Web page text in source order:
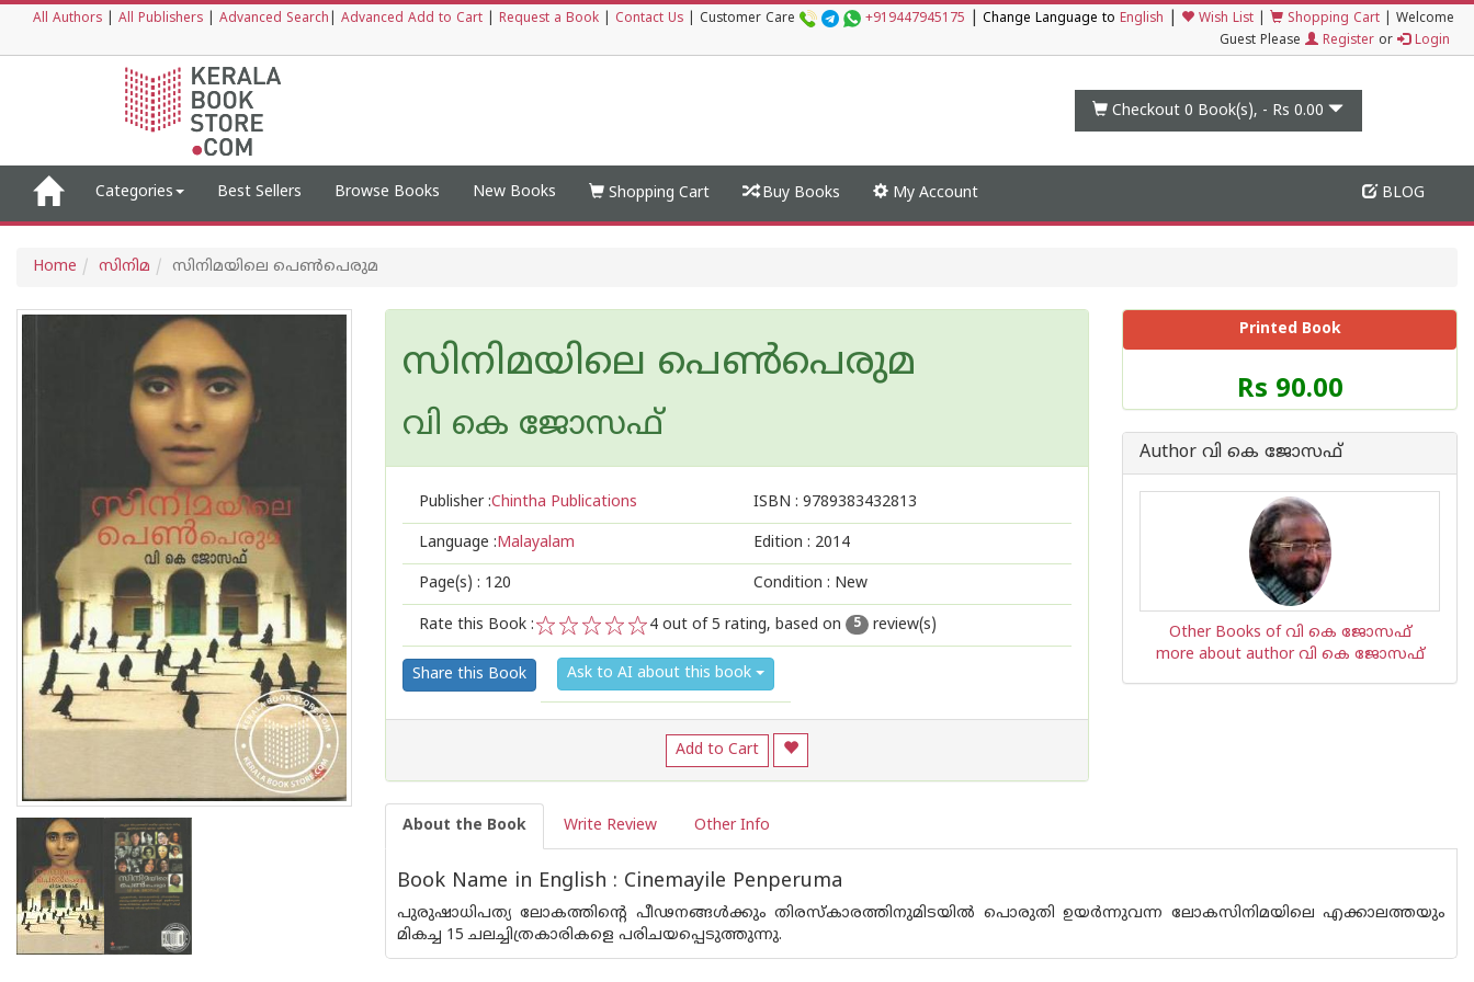
All Authors All Publishers Advanced Search Advanced Add to Cart Request a Book Contact Us Customer Care +919447945175 Change Language to English Wish List Shopping Cart
Welcome
Guest Please
Register or Login
Checkout 0 Book(s), - Rs 0.00
Categories Best Sellers Browse Books New Books Shopping Cart Buy Books My Account BLOG
Home സിനിമ സിനിമയിലെ പെണ്‍പെരുമ
സിനിമയിലെ പെണ്‍പെരുമ
വി കെ ജോസഫ്
Publisher :Chintha Publications ISBN : 9789383432813
Language :Malayalam Edition : 2014
Page(s) : 120 Condition : New
Rate this Book :
5
4
3
2
1
4 out of 5 rating, based on 5 review(s)
Share this Book Ask to AI about this book
Add to Cart
Printed Book
Price
of
Book
Rs 90.00
Author വി കെ ജോസഫ്
Other Books of വി കെ ജോസഫ്
more about author വി കെ ജോസഫ്
About the Book Write Review Other Info
Book Name in English : Cinemayile Penperuma
പുരുഷാധിപത്യ ലോകത്തിന്റെ പീഢനങ്ങള്‍ക്കും തിരസ്കാരത്തിനുമിടയില്‍ പൊരുതി ഉയര്‍ന്നുവന്ന ലോകസിനിമയിലെ എക്കാലത്തയും
മികച്ച 15 ചലച്ചിത്രകാരികളെ പരിചയപ്പെടുത്തുന്നു.